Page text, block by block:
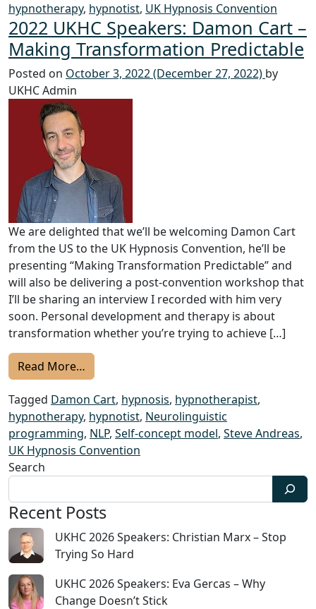
hypnotherapy, hypnotist, UK Hypnosis Convention
2022 UKHC Speakers: Damon Cart –
Making Transformation Predictable
Posted on October 3, 2022(December 27, 2022) by
UKHC Admin
We are delighted that we’ll be welcoming Damon Cart
from the US to the UK Hypnosis Convention, he’ll be
presenting “Making Transformation Predictable” and
will also be delivering a post-convention workshop that
I’ll be sharing an interview I recorded with him very
soon. Personal development and therapy is about
transformation whether you’re trying to achieve […]
Read More…
Tagged Damon Cart, hypnosis, hypnotherapist,
hypnotherapy, hypnotist, Neurolinguistic
programming, NLP, Self-concept model, Steve Andreas,
UK Hypnosis Convention
Search
Recent Posts
UKHC 2026 Speakers: Christian Marx – Stop
Trying So Hard
UKHC 2026 Speakers: Eva Gercas – Why
Change Doesn’t Stick